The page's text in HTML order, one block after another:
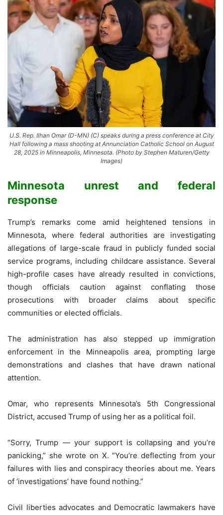
U.S. Rep. Ilhan Omar (D-MN) (C) speaks during a press conference at City
Hall following a mass shooting at Annunciation Catholic School on August
28, 2025 in Minneapolis, Minnesota. (Photo by Stephen Maturen/Getty
Images)
Minnesota unrest and federal
response
Trump’s remarks come amid heightened tensions in
Minnesota, where federal authorities are investigating
allegations of large-scale fraud in publicly funded social
service programs, including childcare assistance. Several
high-profile cases have already resulted in convictions,
though officials caution against conflating those
prosecutions with broader claims about specific
communities or elected officials.
The administration has also stepped up immigration
enforcement in the Minneapolis area, prompting large
demonstrations and clashes that have drawn national
attention.
Omar, who represents Minnesota’s 5th Congressional
District, accused Trump of using her as a political foil.
“Sorry, Trump — your support is collapsing and you’re
panicking,” she wrote on X. “You’re deflecting from your
failures with lies and conspiracy theories about me. Years
of ‘investigations’ have found nothing.”
Civil liberties advocates and Democratic lawmakers have